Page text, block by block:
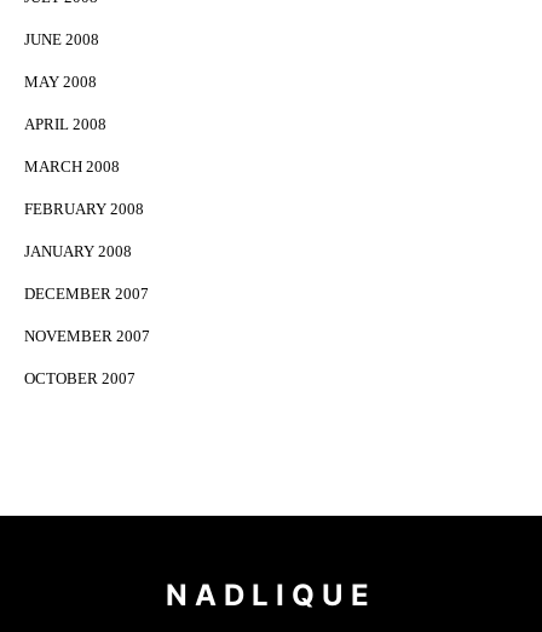
JUNE 2008
MAY 2008
APRIL 2008
MARCH 2008
FEBRUARY 2008
JANUARY 2008
DECEMBER 2007
NOVEMBER 2007
OCTOBER 2007
NADLIQUE